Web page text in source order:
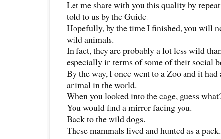
Let me share with you this quality by
told to us by the Guide.
Hopefully, by the time I finished, you will
wild animals.
In fact, they are probably a lot less wild
especially in terms of some of their social
By the way, I once went to a Zoo and it had
animal in the world.
When you looked into the cage, guess
You would find a mirror facing you.
Back to the wild dogs.
These mammals lived and hunted as a pack.